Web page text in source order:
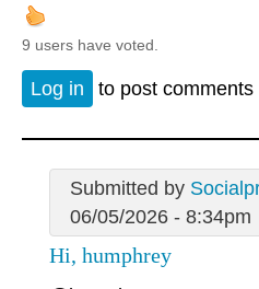
9 users have voted.
Log in to post comments
Submitted by
06/05/2026 - 8:34pm
Hi, humphrey